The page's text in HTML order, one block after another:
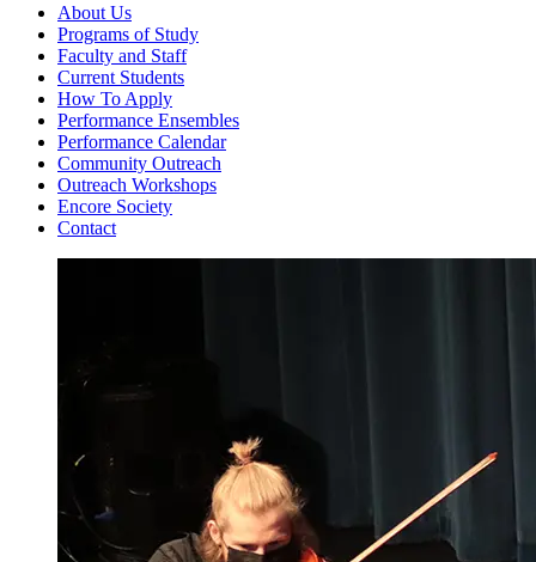
About Us
Programs of Study
Faculty and Staff
Current Students
How To Apply
Performance Ensembles
Performance Calendar
Community Outreach
Outreach Workshops
Encore Society
Contact